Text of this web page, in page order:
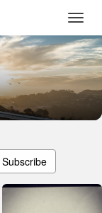
Subscribe